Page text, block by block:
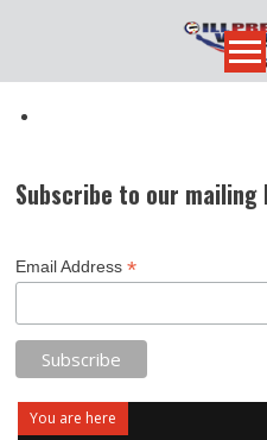
content
Subscribe to our mailing
Email Address*
You are here